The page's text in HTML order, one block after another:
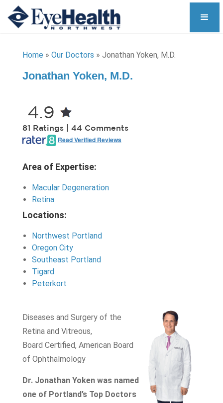
Home » Our Doctors » Jonathan Yoken, M.D.
Jonathan Yoken, M.D.
4.9
81 Ratings | 44 Comments
Read Verified Reviews
Area of Expertise:
Macular Degeneration
Retina
Locations:
Northwest Portland
Oregon City
Southeast Portland
Tigard
Peterkort
Diseases and Surgery of the
Retina and Vitreous,
Board Certified, American Board
of Ophthalmology
Dr. Jonathan Yoken was named
one of Portland’s Top Doctors